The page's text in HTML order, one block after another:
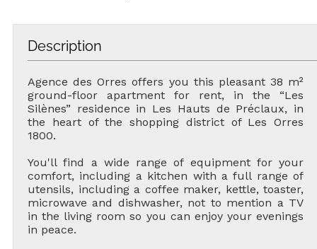
Description
Agence des Orres offers you this pleasant 38 m²
ground-floor apartment for rent, in the “Les
Silènes” residence in Les Hauts de Préclaux, in
the heart of the shopping district of Les Orres
1800.
You'll find a wide range of equipment for your
comfort, including a kitchen with a full range of
utensils, including a coffee maker, kettle, toaster,
microwave and dishwasher, not to mention a TV
in the living room so you can enjoy your evenings
in peace.